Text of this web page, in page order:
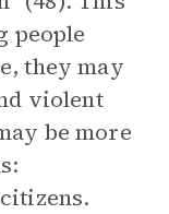
people
they may
violent
be more